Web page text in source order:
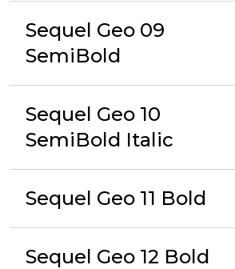
Sequel Geo 09
SemiBold
Sequel Geo 10
SemiBold Italic
Sequel Geo 11 Bold
Sequel Geo 12 Bold